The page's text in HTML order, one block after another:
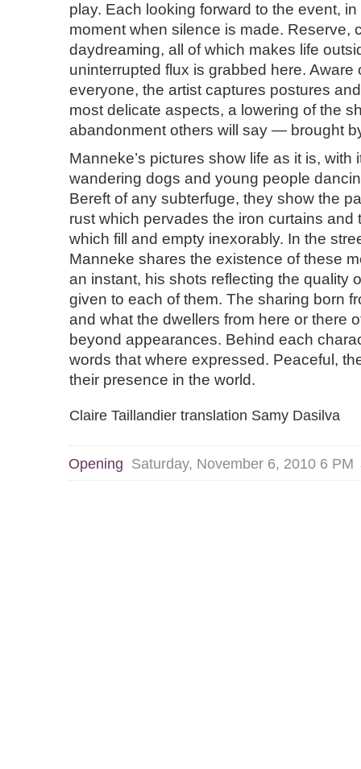
play. Each looking forward to the event,
moment when silence is made. Reserve,
daydreaming, all of which makes life
uninterrupted flux is grabbed here. Aware
everyone, the artist captures postures
most delicate aspects, a lowering of the
abandonment others will say — brought
Manneke’s pictures show life as it is, with
wandering dogs and young people
Bereft of any subterfuge, they show the
rust which pervades the iron curtains and
which fill and empty inexorably. In the
Manneke shares the existence of these
an instant, his shots reflecting the quality
given to each of them. The sharing born
and what the dwellers from here or there
beyond appearances. Behind each
words that where expressed. Peaceful,
their presence in the world.
Claire Taillandier translation Samy Dasilva
Opening Saturday, November 6, 2010 6